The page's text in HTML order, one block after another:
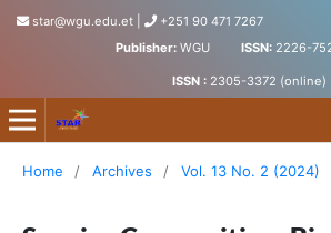
star@wgu.edu.et
+251 90 471 7267
Publisher: WGU ISSN: 2226-
ISSN : 2305-3372 (online)
Science, Technology and Arts Research
Home / Archives / Vol. 13 No. 2 (2024)